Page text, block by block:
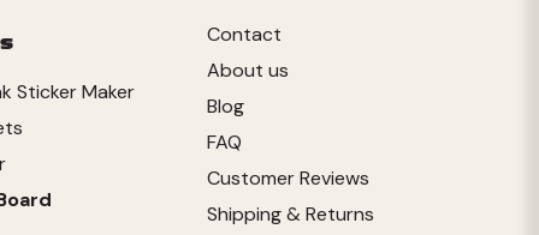
Sticker Maker
Contact
About us
Blog
FAQ
Customer Reviews
Shipping & Returns